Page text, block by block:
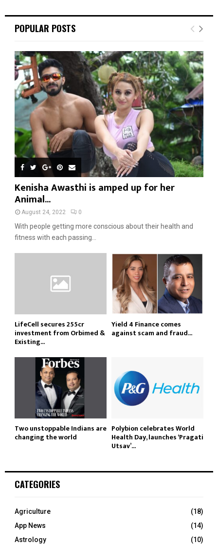
POPULAR POSTS
Kenisha Awasthi is amped up for her
Animal...
August 24, 2022 0
With people getting more conscious about their health and
fitness with each passing...
LifeCell secures ₹255cr
investment from Orbimed &
Existing...
Yield 4 Finance comes
against scam and fraud...
Two unstoppable Indians are
changing the world
Polybion celebrates World
Health Day, launches ‘Pragati
Utsav’...
CATEGORIES
Agriculture
(18)
App News
(14)
Astrology
(10)